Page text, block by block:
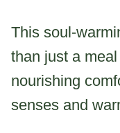
This soul-
than just a
nourishing
senses and